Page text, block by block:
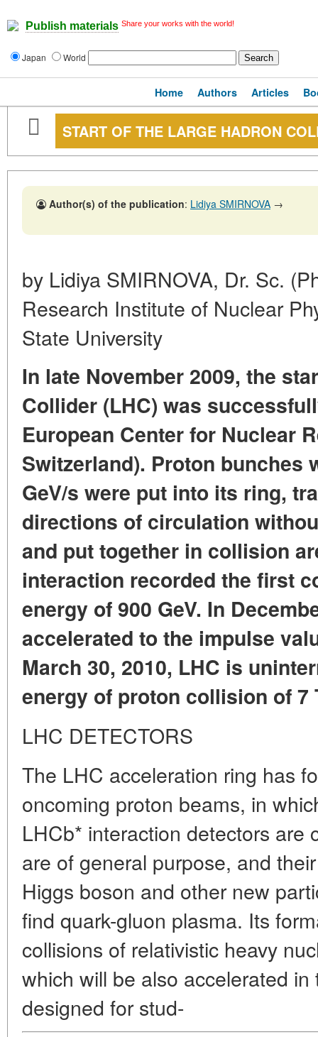
Publish materials Share your works with the world!
Japan World
Home Authors Articles
START OF THE LARGE HADRON
Author(s) of the publication: Lidiya SMIRNOVA →
by Lidiya SMIRNOVA, Dr. Sc.
Research Institute of Nuclear
State University
In late November 2009, the
Collider (LHC) was
European Center for Nuclear
Switzerland). Proton bunches
GeV/s were put into its ring,
directions of circulation
and put together in collision
interaction recorded the first
energy of 900 GeV. In
accelerated to the impulse
March 30, 2010, LHC is
energy of proton collision of 7
LHC DETECTORS
The LHC acceleration ring has
oncoming proton beams, in
LHCb* interaction detectors are
are of general purpose, and
Higgs boson and other new
find quark-gluon plasma. Its
collisions of relativistic heavy
which will be also accelerated
designed for stud-